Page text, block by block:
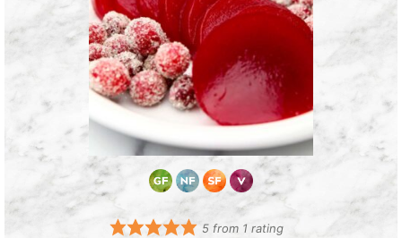
5 from 1 rating